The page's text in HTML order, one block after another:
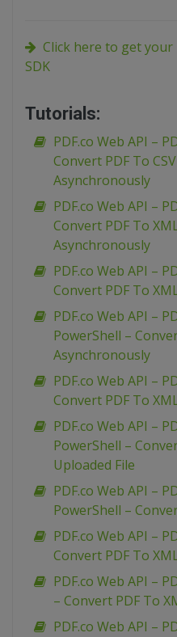
Click here to get
SDK
Tutorials:
PDF.co Web API –
Convert PDF To
Asynchronously
PDF.co Web API –
Convert PDF To
Asynchronously
PDF.co Web API –
Convert PDF To
PDF.co Web API –
PowerShell –
Asynchronously
PDF.co Web API –
Convert PDF To
PDF.co Web API –
PowerShell –
Uploaded File
PDF.co Web API –
PowerShell –
PDF.co Web API –
Convert PDF To
PDF.co Web API –
– Convert PDF To
PDF.co Web API –